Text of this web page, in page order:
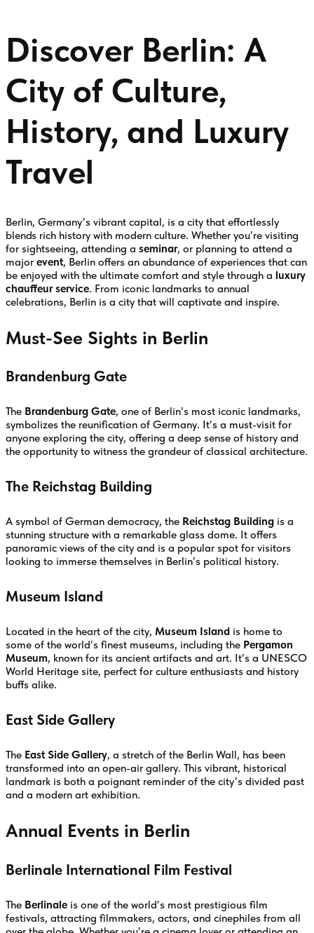
Discover Berlin: A
City of Culture,
History, and Luxury
Travel
Berlin, Germany’s vibrant capital, is a city that effortlessly
blends rich history with modern culture. Whether you’re visiting
for sightseeing, attending a seminar, or planning to attend a
major event, Berlin offers an abundance of experiences that can
be enjoyed with the ultimate comfort and style through a luxury
chauffeur service. From iconic landmarks to annual
celebrations, Berlin is a city that will captivate and inspire.
Must-See Sights in Berlin
Brandenburg Gate
The Brandenburg Gate, one of Berlin’s most iconic landmarks,
symbolizes the reunification of Germany. It’s a must-visit for
anyone exploring the city, offering a deep sense of history and
the opportunity to witness the grandeur of classical architecture.
The Reichstag Building
A symbol of German democracy, the Reichstag Building is a
stunning structure with a remarkable glass dome. It offers
panoramic views of the city and is a popular spot for visitors
looking to immerse themselves in Berlin’s political history.
Museum Island
Located in the heart of the city, Museum Island is home to
some of the world’s finest museums, including the Pergamon
Museum, known for its ancient artifacts and art. It’s a UNESCO
World Heritage site, perfect for culture enthusiasts and history
buffs alike.
East Side Gallery
The East Side Gallery, a stretch of the Berlin Wall, has been
transformed into an open-air gallery. This vibrant, historical
landmark is both a poignant reminder of the city’s divided past
and a modern art exhibition.
Annual Events in Berlin
Berlinale International Film Festival
The Berlinale is one of the world’s most prestigious film
festivals, attracting filmmakers, actors, and cinephiles from all